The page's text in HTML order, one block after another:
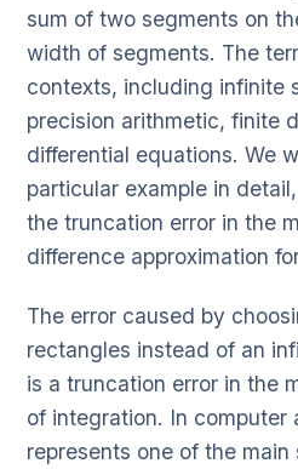
sum of two segments on
width of segments. The
contexts, including infinite
precision arithmetic, finite
differential equations. We
particular example in
the truncation error in the
difference approximation
The error caused by
rectangles instead of an
is a truncation error in the
of integration. In computer
represents one of the main